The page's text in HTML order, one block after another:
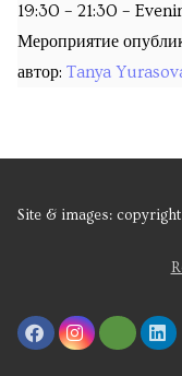
19:30 – 21:30 –
Мероприятие
автор: Tanya
Site & images: